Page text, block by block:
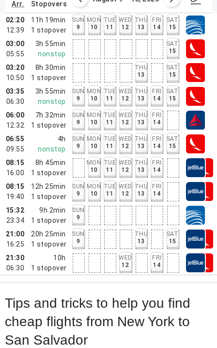
arr.
stopovers
02:20
12:39
11h 19min
1 stopover
SUN
9
MON
10
TUE
11
WED
12
THU
13
FRI
14
SAT
15
03:00
05:55
3h 55min
nonstop
SAT
15
03:20
10:50
8h 30min
1 stopover
THU
13
SAT
15
03:35
06:30
3h 55min
nonstop
SUN
9
MON
10
TUE
11
WED
12
THU
13
FRI
14
SAT
15
06:00
12:32
7h 32min
1 stopover
SUN
9
MON
10
TUE
11
WED
12
THU
13
FRI
14
06:55
09:55
4h
nonstop
SUN
9
MON
10
TUE
11
WED
12
THU
13
FRI
14
SAT
15
08:15
16:00
8h 45min
1 stopover
MON
10
TUE
11
WED
12
THU
13
FRI
14
08:15
19:40
12h 25min
1 stopover
SUN
9
MON
10
TUE
11
WED
12
THU
13
FRI
14
15:32
23:34
9h 2min
1 stopover
SUN
9
21:00
16:25
20h 25min
1 stopover
SUN
9
THU
13
SAT
15
21:30
06:30
10h
1 stopover
WED
12
FRI
14
Tips and tricks to help you find
cheap flights from New York to
San Salvador